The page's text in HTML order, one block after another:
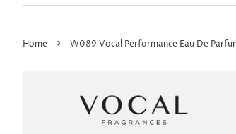
Home › W089 Vocal Performance Eau De